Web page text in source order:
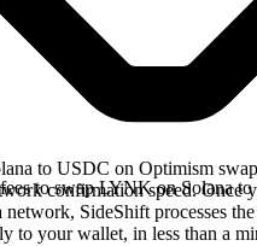
to USDC on Optimism
confirmation speed. Once
network, SideShift processes
to your wallet, in less than a
to swap LYNK on Solana